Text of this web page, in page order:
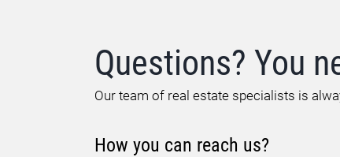
Questions? You
Our team of real estate specialists is
How you can reach us?